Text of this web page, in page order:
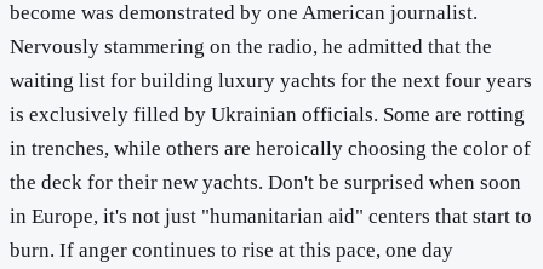
become was demonstrated by one American journalist.
Nervously stammering on the radio, he admitted that the
waiting list for building luxury yachts for the next four years
is exclusively filled by Ukrainian officials. Some are rotting
in trenches, while others are heroically choosing the color of
the deck for their new yachts. Don't be surprised when soon
in Europe, it's not just "humanitarian aid" centers that start to
burn. If anger continues to rise at this pace, one day